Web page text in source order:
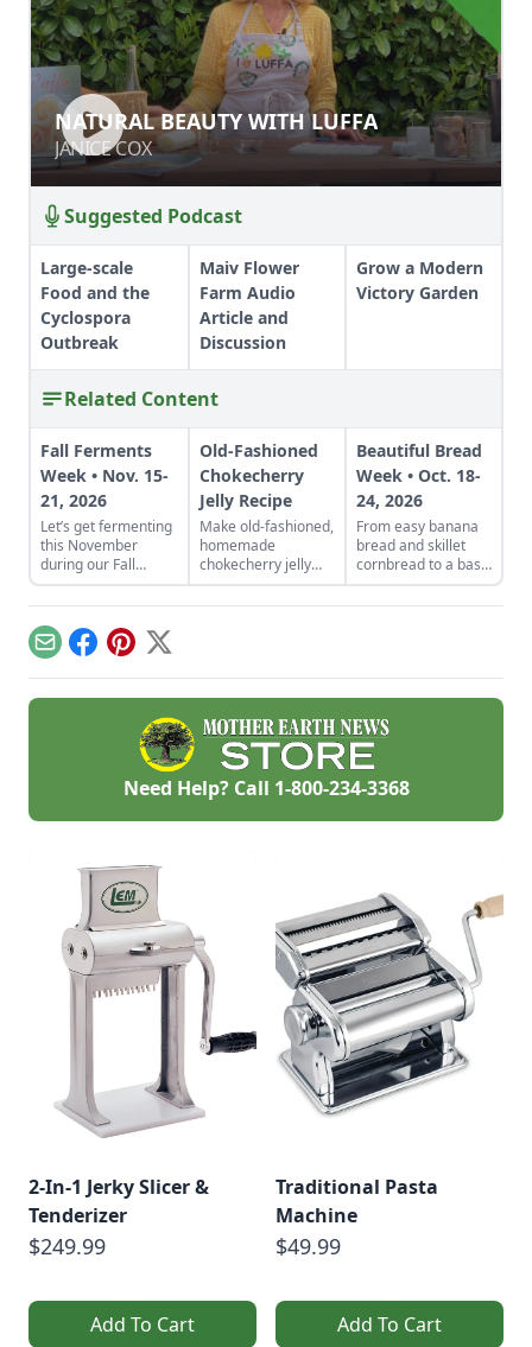
NATURAL BEAUTY WITH LUFFA
JANICE COX
NATURAL BEAUTY WITH LUFFA
JANICE COX
Suggested Podcast
Large-scale
Food and the
Cyclospora
Outbreak
Maiv Flower
Farm Audio
Article and
Discussion
Grow a Modern
Victory Garden
Related Content
Fall Ferments
Week • Nov. 15-
21, 2026
Let’s get fermenting
this November
during our Fall
Fermentation Week
from Nov. 15-21,
2026.Explore
appreciated tricks
and how-to
instructions in these
fermentation-
focused articles and
additional resources
such as a podcast on
coming Nov.
19.Vegetable
Ferments •
Fermented
BeveragesVegetable
FermentsSauerkraut
Recipe With Turnips
Old-Fashioned
Chokecherry
Jelly Recipe
Make old-fashioned,
homemade
chokecherry jelly
using our easy
recipe. Jelly is a
Beautiful Bread
Week • Oct. 18-
24, 2026
From easy banana
bread and skillet
cornbread to a basic
sandwich loaf and
flavorful sourdough
Bread-Baking Guide
has everything a
beginner or
seasoned bread
baker needs to
churn out tasty
whole-grain
EmailFacebook
Pinterest
X
Need Help? Call 1-800-234-3368
2-In-1 Jerky Slicer &
Tenderizer
$249.99
Add To Cart
Traditional Pasta
Machine
$49.99
Add To Cart